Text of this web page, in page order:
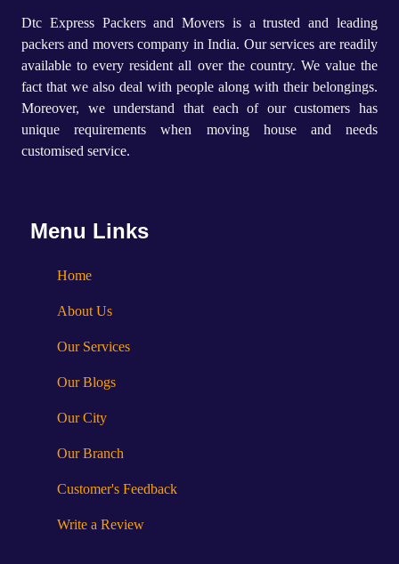
Dtc Express Packers and Movers is a trusted and leading
packers and movers company in India. Our services are readily
available to every resident all over the country. We value the
fact that we also deal with people along with their belongings.
Moreover, we understand that each of our customers has
unique requirements when moving house and needs
customised service.
Menu Links
Home
About Us
Our Services
Our Blogs
Our City
Our Branch
Customer's Feedback
Write a Review